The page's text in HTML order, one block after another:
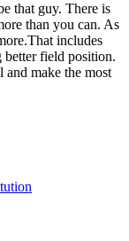
that guy. There is
than you can. As
includes
better field position.
make the most